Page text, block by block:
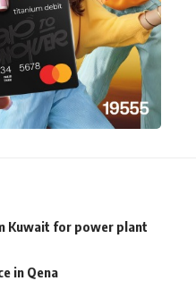
Kuwait for power plant
in Qena